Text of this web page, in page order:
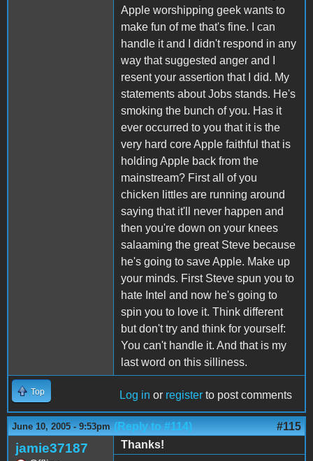
Apple worshipping geek wants to
make fun of me that's fine. I can
handle it and I didn't respond in any
way that suggested anger and I
resent your assertion that I did. My
statements about Jobs stands. He's
smoking the bunch of you. Has it
ever occurred to you that it is the
very hard core Apple faithful that is
holding Apple back from the
mainstream? First all of you
chicken littles are running around
saying that it'll never happen and
then you're down on your knees
salaaming the great Steve because
he's going to save Apple. Make up
your minds. First Steve spun you to
hate Intel and now he's going to
spin you to love it. Think different
but don't try and think for yourself:
You can't handle it. And that is my
last word on this silliness.
Top Log in or register to post comments
June 10, 2005 - 9:53pm (Reply to #114) #115
jamie37187
Thanks!